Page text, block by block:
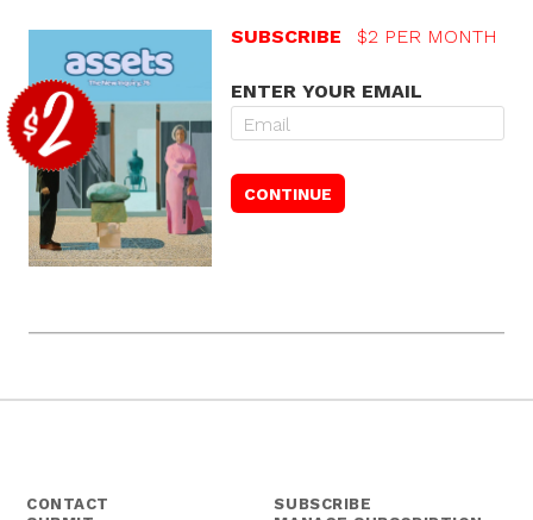
SUBSCRIBE $2 PER MONTH
ENTER YOUR EMAIL
CONTACT
SUBSCRIBE